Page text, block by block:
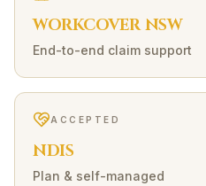
WORKCOVER NSW
End-to-end claim support
ACCEPTED
NDIS
Plan & self-managed